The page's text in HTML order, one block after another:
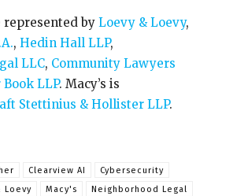
by Loevy & Loevy,
, Hedin Hall LLP,
LLC, Community Lawyers
LLP. Macy’s is
Stettinius & Hollister LLP.
Clearview AI
Cybersecurity
Loevy Macy's
Neighborhood Legal